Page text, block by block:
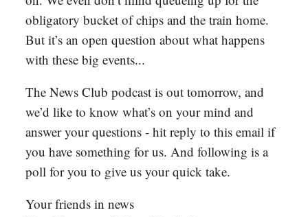
obligatory bucket of chips and the train home.
But it’s an open question about what happens
with these big events...
The News Club podcast is out tomorrow, and
we’d like to know what’s on your mind and
answer your questions - hit reply to this email if
you have something for us. And following is a
poll for you to give us your quick take.
Your friends in news